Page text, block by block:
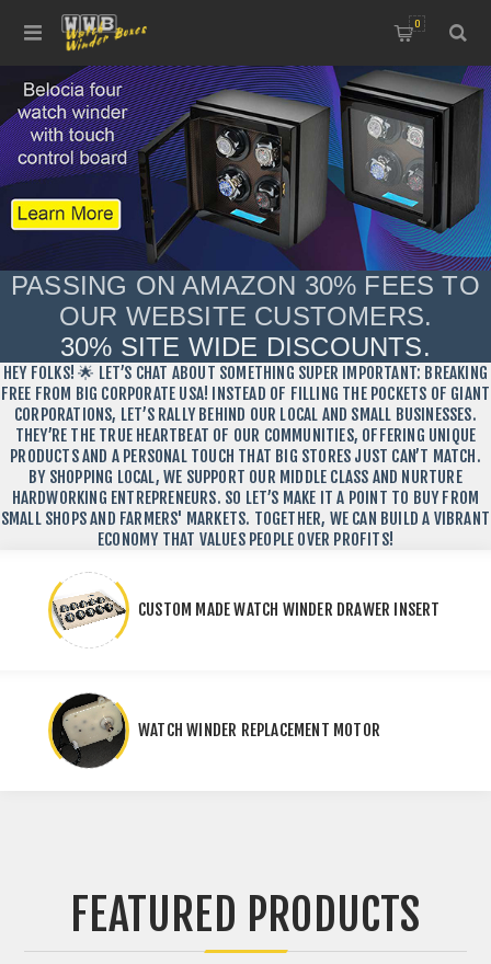
0
PASSING ON AMAZON 30% FEES TO
OUR WEBSITE CUSTOMERS.
30% SITE WIDE DISCOUNTS.
HEY FOLKS! 🌟 LET’S CHAT ABOUT SOMETHING SUPER IMPORTANT: BREAKING
FREE FROM BIG CORPORATE USA! INSTEAD OF FILLING THE POCKETS OF GIANT
CORPORATIONS, LET’S RALLY BEHIND OUR LOCAL AND SMALL BUSINESSES.
THEY’RE THE TRUE HEARTBEAT OF OUR COMMUNITIES, OFFERING UNIQUE
PRODUCTS AND A PERSONAL TOUCH THAT BIG STORES JUST CAN’T MATCH.
BY SHOPPING LOCAL, WE SUPPORT OUR MIDDLE CLASS AND NURTURE
HARDWORKING ENTREPRENEURS. SO LET’S MAKE IT A POINT TO BUY FROM
SMALL SHOPS AND FARMERS' MARKETS. TOGETHER, WE CAN BUILD A VIBRANT
ECONOMY THAT VALUES PEOPLE OVER PROFITS!
CUSTOM MADE WATCH WINDER DRAWER INSERT
WATCH WINDER REPLACEMENT MOTOR
FEATURED PRODUCTS